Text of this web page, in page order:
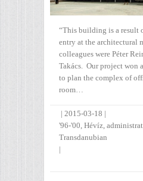
“This building is a result
entry at the architectural
colleagues were Péter
Takács. Our project won
to plan the complex of
room…
| 2015-03-18 |
'96-'00, Hévíz,
Transdanubian
|